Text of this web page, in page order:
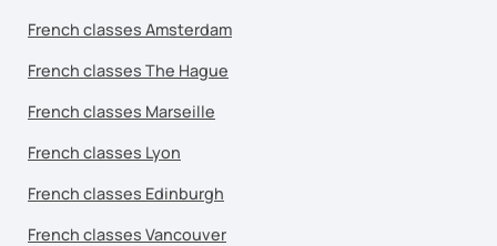
French classes Amsterdam
French classes The Hague
French classes Marseille
French classes Lyon
French classes Edinburgh
French classes Vancouver